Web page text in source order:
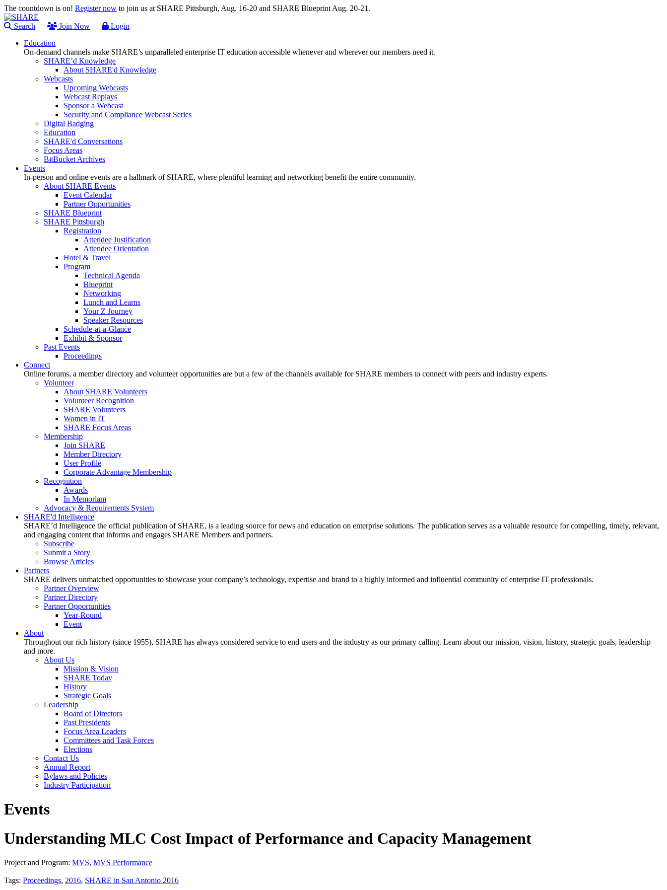
The countdown is on! Register now to join us at SHARE Pittsburgh, Aug. 16-20 and SHARE Blueprint Aug. 20-21.
Search Join Now
Login
Education
On-demand channels make SHARE’s unparalleled enterprise IT education accessible whenever and wherever our members need it.
SHARE’d Knowledge
About SHARE'd Knowledge
Webcasts
Upcoming Webcasts
Webcast Replays
Sponsor a Webcast
Security and Compliance Webcast Series
Digital Badging
Education
SHARE'd Conversations
Focus Areas
BitBucket Archives
Events
In-person and online events are a hallmark of SHARE, where plentiful learning and networking benefit the entire community.
About SHARE Events
Event Calendar
Partner Opportunities
SHARE Blueprint
SHARE Pittsburgh
Registration
Attendee Justification
Attendee Orientation
Hotel & Travel
Program
Technical Agenda
Blueprint
Networking
Lunch and Learns
Your Z Journey
Speaker Resources
Schedule-at-a-Glance
Exhibit & Sponsor
Past Events
Proceedings
Connect
Online forums, a member directory and volunteer opportunities are but a few of the channels available for SHARE members to connect with peers and industry experts.
Volunteer
About SHARE Volunteers
Volunteer Recognition
SHARE Volunteers
Women in IT
SHARE Focus Areas
Membership
Join SHARE
Member Directory
User Profile
Corporate Advantage Membership
Recognition
Awards
In Memoriam
Advocacy & Requirements System
SHARE'd Intelligence
SHARE’d Intelligence the official publication of SHARE, is a leading source for news and education on enterprise solutions. The publication serves as a valuable resource for compelling, timely, relevant,
and engaging content that informs and engages SHARE Members and partners.
Subscribe
Submit a Story
Browse Articles
Partners
SHARE delivers unmatched opportunities to showcase your company’s technology, expertise and brand to a highly informed and influential community of enterprise IT professionals.
Partner Overview
Partner Directory
Partner Opportunities
Year-Round
Event
About
Throughout our rich history (since 1955), SHARE has always considered service to end users and the industry as our primary calling. Learn about our mission, vision, history, strategic goals, leadership
and more.
About Us
Mission & Vision
SHARE Today
History
Strategic Goals
Leadership
Board of Directors
Past Presidents
Focus Area Leaders
Committees and Task Forces
Elections
Contact Us
Annual Report
Bylaws and Policies
Industry Participation
Events
Understanding MLC Cost Impact of Performance and Capacity Management
Project and Program: MVS, MVS Performance
Tags: Proceedings, 2016, SHARE in San Antonio 2016